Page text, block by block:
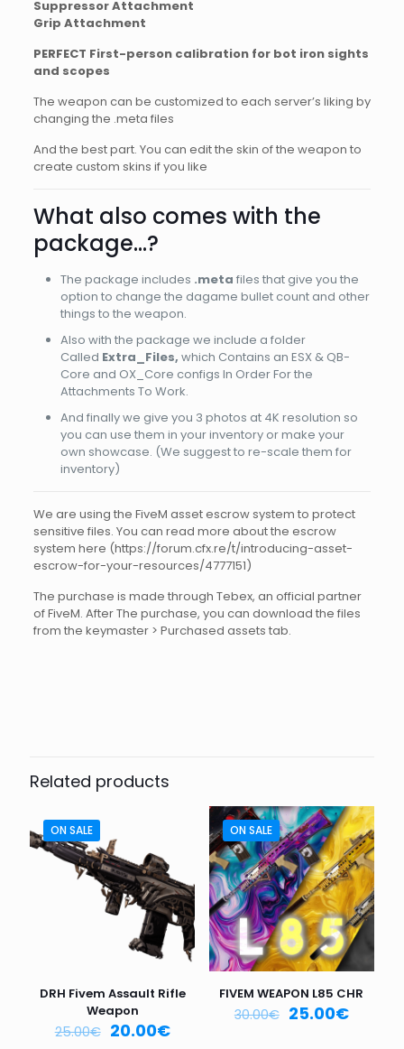
Suppressor Attachment
Grip Attachment
PERFECT First-person calibration for bot iron sights
and scopes
The weapon can be customized to each server’s liking by
changing the .meta files
And the best part. You can edit the skin of the weapon to
create custom skins if you like
What also comes with the
package…?
The package includes .meta files that give you the
option to change the dagame bullet count and other
things to the weapon.
Also with the package we include a folder
Called Extra_Files, which Contains an ESX & QB-
Core and OX_Core configs In Order For the
Attachments To Work.
And finally we give you 3 photos at 4K resolution so
you can use them in your inventory or make your
own showcase. (We suggest to re-scale them for
inventory)
We are using the FiveM asset escrow system to protect
sensitive files. You can read more about the escrow
system here (https://forum.cfx.re/t/introducing-asset-
escrow-for-your-resources/4777151)
The purchase is made through Tebex, an official partner
of FiveM. After The purchase, you can download the files
from the keymaster > Purchased assets tab.
WEAPON M4 ARCTIC WHITE CHR”
Your email address will not be published.Required fields
are marked
1 2 3 4 5
Related products
ON SALE
DRH Fivem Assault Rifle
Weapon
25.00€ 20.00€
ON SALE
FIVEM WEAPON L85 CHR
30.00€ 25.00€